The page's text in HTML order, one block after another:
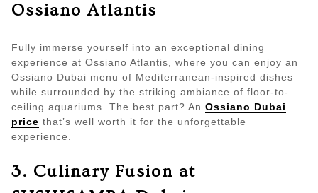
Ossiano Atlantis
Fully immerse yourself into an exceptional dining
experience at Ossiano Atlantis, where you can enjoy an
Ossiano Dubai menu of Mediterranean-inspired dishes
while surrounded by the striking ambiance of floor-to-
ceiling aquariums. The best part? An Ossiano Dubai
price that’s well worth it for the unforgettable
experience.
3. Culinary Fusion at